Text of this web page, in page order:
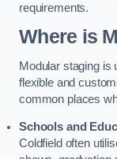
requirements.
Where is
Modular staging is
flexible and
common places
Schools and
Coldfield often